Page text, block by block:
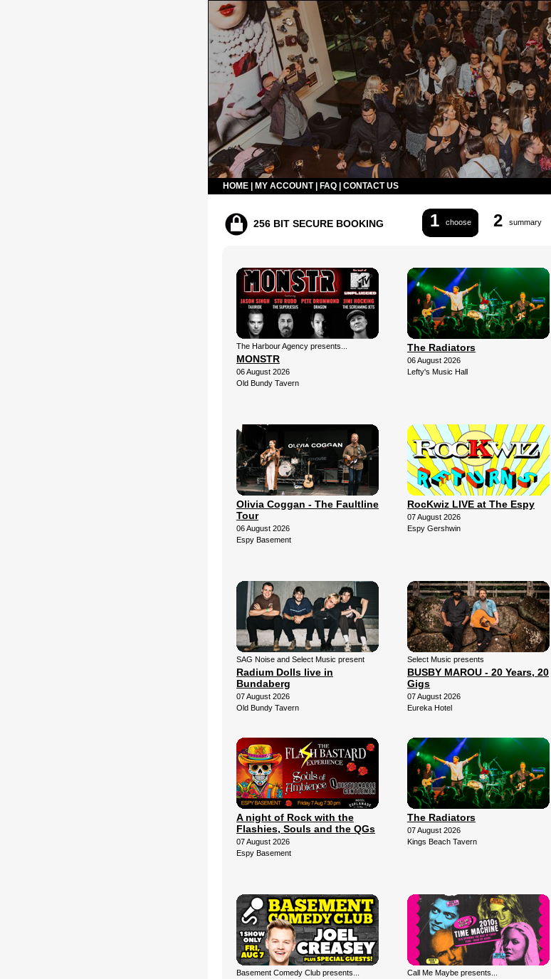
HOME MY ACCOUNT| FAQ CONTACT US
256 BIT SECURE BOOKING 1 choose 2 summary
The Harbour Agency presents...
MONSTR
06 August 2026
Old Bundy Tavern
The Radiators
06 August 2026
Lefty's Music Hall
Olivia Coggan - The Faultline
Tour
06 August 2026
Espy Basement
RocKwiz LIVE at The Espy
07 August 2026
Espy Gershwin
SAG Noise and Select Music present
Radium Dolls live in
Bundaberg
07 August 2026
Old Bundy Tavern
Select Music presents
BUSBY MAROU - 20 Years, 20
Gigs
07 August 2026
Eureka Hotel
A night of Rock with the
Flashies, Souls and the QGs
07 August 2026
Espy Basement
The Radiators
07 August 2026
Kings Beach Tavern
Basement Comedy Club presents... Call Me Maybe presents...